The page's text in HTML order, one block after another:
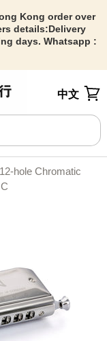
Kong order over
details:Delivery
days. Whatsapp :
中文
hole Chromatic